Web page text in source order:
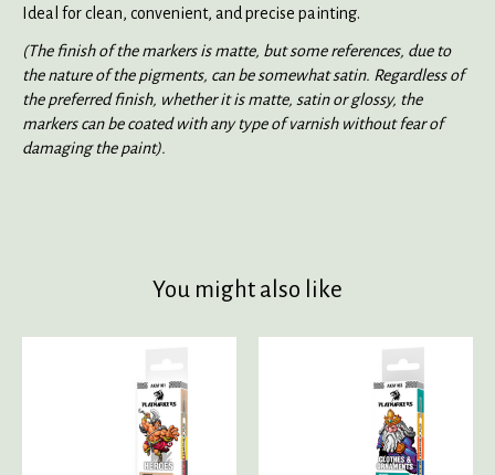
Ideal for clean, convenient, and precise painting.
(The finish of the markers is matte, but some references, due to
the nature of the pigments, can be somewhat satin. Regardless of
the preferred finish, whether it is matte, satin or glossy, the
markers can be coated with any type of varnish without fear of
damaging the paint).
You might also like